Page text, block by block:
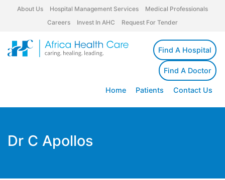
About Us Hospital Management Services
Medical Professionals
Careers
Invest In AHC Request For Tender
Find A Hospital
Find A Doctor
Home Patients Contact Us
Dr C Apollos